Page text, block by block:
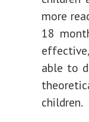
more
18
able to
children.